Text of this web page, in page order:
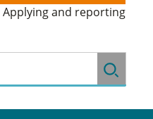
Applying and reporting